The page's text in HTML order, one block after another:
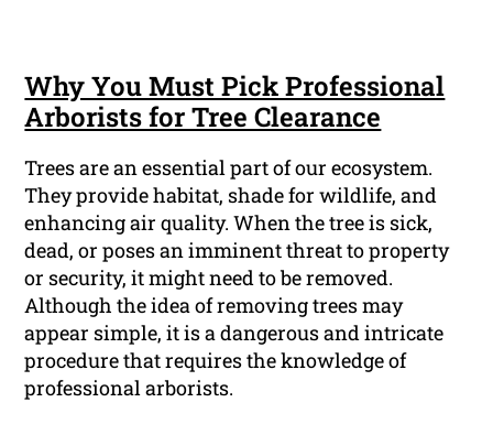
Why You Must Pick Professional
Arborists for Tree Clearance
Trees are an essential part of our ecosystem.
They provide habitat, shade for wildlife, and
enhancing air quality. When the tree is sick,
dead, or poses an imminent threat to property
or security, it might need to be removed.
Although the idea of removing trees may
appear simple, it is a dangerous and intricate
procedure that requires the knowledge of
professional arborists.